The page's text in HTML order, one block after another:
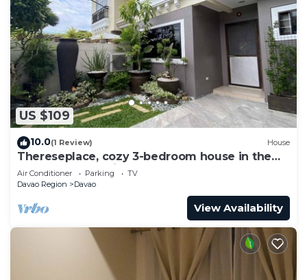
US $109
10.0(1 Review) House
Thereseplace, cozy 3-bedroom house in the
heart of Davao City
Air Conditioner Parking
TV
Davao Region
Davao
View Availability